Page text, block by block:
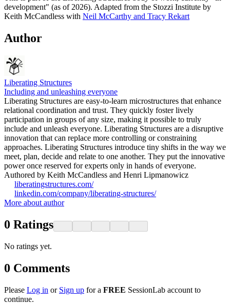
development" (as of 2026). Adapted from the Stozzi Institute by
Keith McCandless with Neil McCarthy and Tracy Rekart
Author
Liberating Structures
Including and unleashing everyone
Liberating Structures are easy-to-learn microstructures that enhance
relational coordination and trust. They quickly foster lively
participation in groups of any size, making it possible to truly
include and unleash everyone. Liberating Structures are a disruptive
innovation that can replace more controlling or constraining
approaches. Liberating Structures introduce tiny shifts in the way we
meet, plan, decide and relate to one another. They put the innovative
power once reserved for experts only in hands of everyone.
Authored by Keith McCandless and Henri Lipmanowicz
liberatingstructures.com/
linkedin.com/company/liberating-structures/
More about author
0 Ratings
No ratings yet.
0 Comments
Please Log in or Sign up for a FREE SessionLab account to
continue.